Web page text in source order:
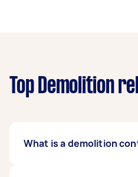
Top Demolition
What is a demolition